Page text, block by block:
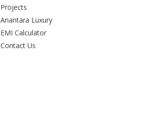
Projects
Anantara Luxury
EMI Calculator
Contact Us